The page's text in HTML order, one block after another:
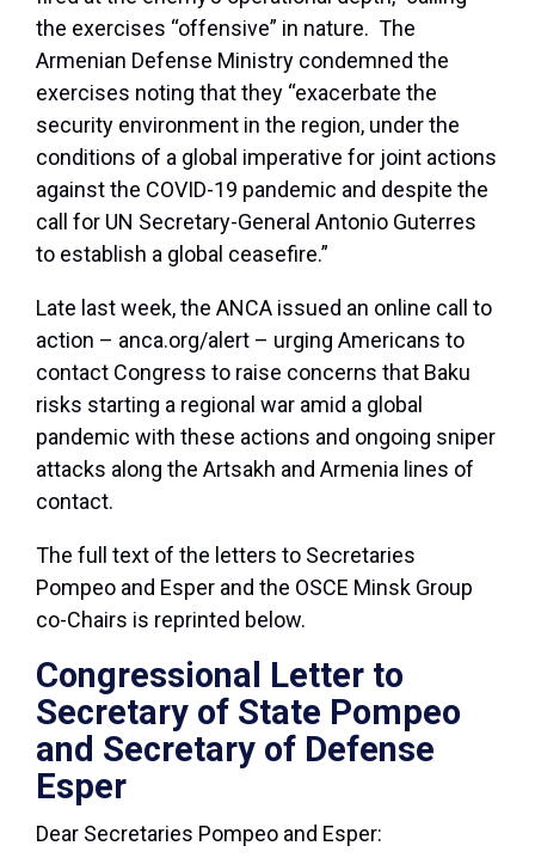
the exercises “offensive” in nature. The
Armenian Defense Ministry condemned the
exercises noting that they “exacerbate the
security environment in the region, under the
conditions of a global imperative for joint actions
against the COVID-19 pandemic and despite the
call for UN Secretary-General Antonio Guterres
to establish a global ceasefire.”
Late last week, the ANCA issued an online call to
action – anca.org/alert – urging Americans to
contact Congress to raise concerns that Baku
risks starting a regional war amid a global
pandemic with these actions and ongoing sniper
attacks along the Artsakh and Armenia lines of
contact.
The full text of the letters to Secretaries
Pompeo and Esper and the OSCE Minsk Group
co-Chairs is reprinted below.
Congressional Letter to
Secretary of State Pompeo
and Secretary of Defense
Esper
Dear Secretaries Pompeo and Esper: